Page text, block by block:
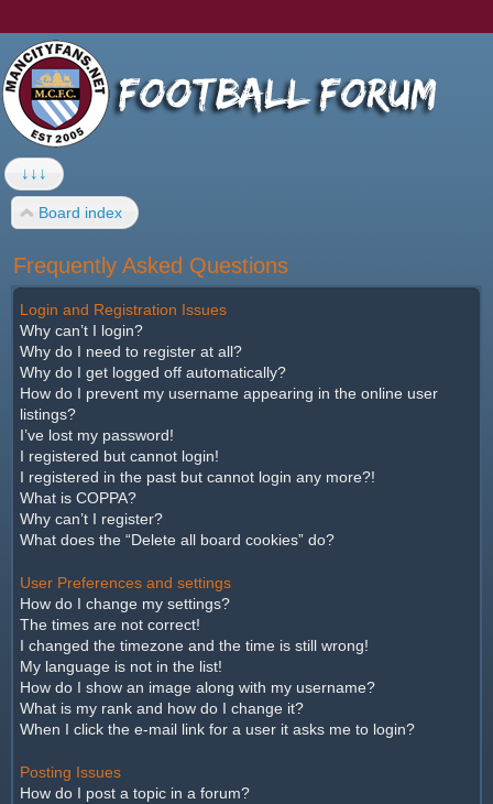
↓↓↓
Board index
Frequently Asked Questions
Login and Registration Issues
Why can’t I login?
Why do I need to register at all?
Why do I get logged off automatically?
How do I prevent my username appearing in the online user
listings?
I’ve lost my password!
I registered but cannot login!
I registered in the past but cannot login any more?!
What is COPPA?
Why can’t I register?
What does the “Delete all board cookies” do?
User Preferences and settings
How do I change my settings?
The times are not correct!
I changed the timezone and the time is still wrong!
My language is not in the list!
How do I show an image along with my username?
What is my rank and how do I change it?
When I click the e-mail link for a user it asks me to login?
Posting Issues
How do I post a topic in a forum?